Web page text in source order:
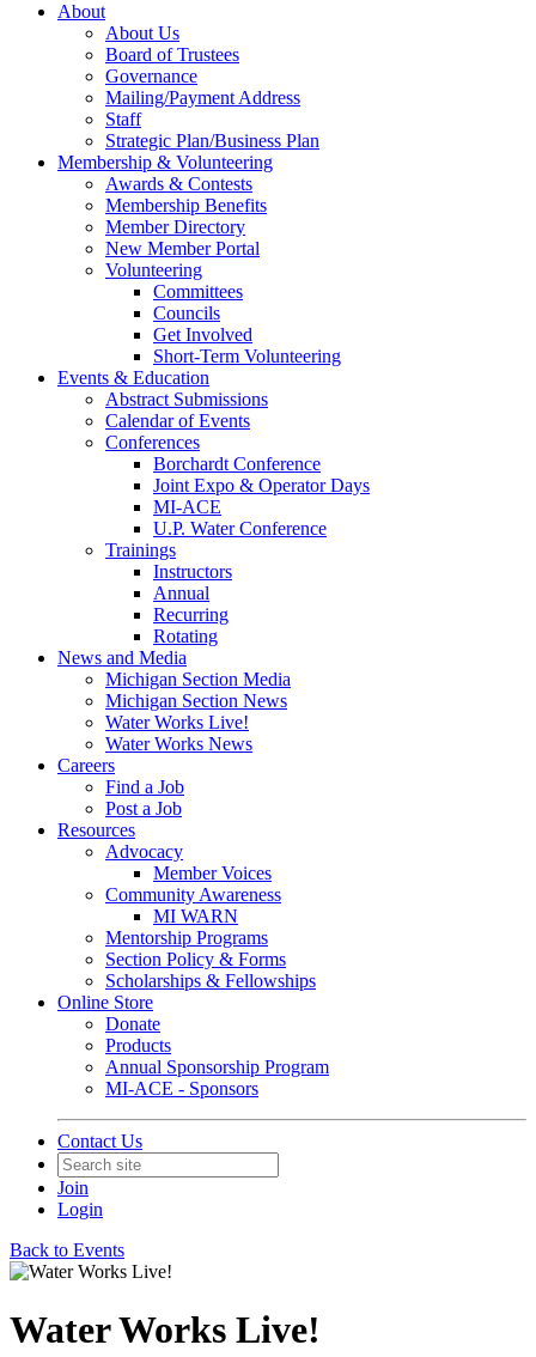
About
About Us
Board of Trustees
Governance
Mailing/Payment Address
Staff
Strategic Plan/Business Plan
Membership & Volunteering
Awards & Contests
Membership Benefits
Member Directory
New Member Portal
Volunteering
Committees
Councils
Get Involved
Short-Term Volunteering
Events & Education
Abstract Submissions
Calendar of Events
Conferences
Borchardt Conference
Joint Expo & Operator Days
MI-ACE
U.P. Water Conference
Trainings
Instructors
Annual
Recurring
Rotating
News and Media
Michigan Section Media
Michigan Section News
Water Works Live!
Water Works News
Careers
Find a Job
Post a Job
Resources
Advocacy
Member Voices
Community Awareness
MI WARN
Mentorship Programs
Section Policy & Forms
Scholarships & Fellowships
Online Store
Donate
Products
Annual Sponsorship Program
MI-ACE - Sponsors
Contact Us
Join
Login
Back to Events
Water Works Live!